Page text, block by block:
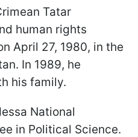
Tatar
human rights
April 27, 1980, in the
In 1989, he
his family.
National
in Political Science.